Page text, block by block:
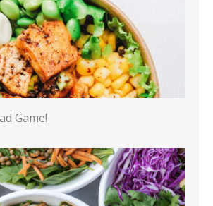
Game!